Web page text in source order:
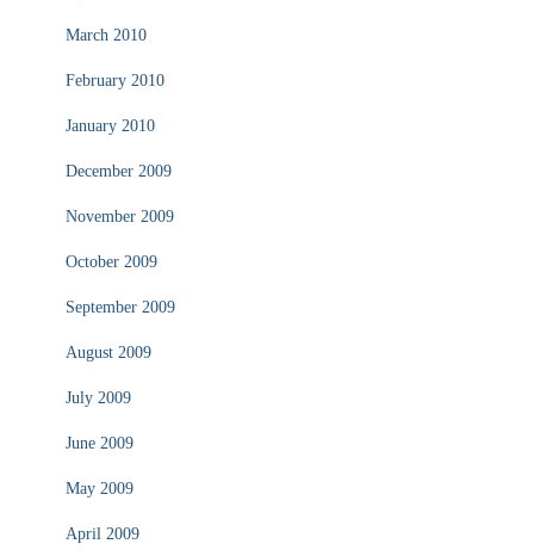
March 2010
February 2010
January 2010
December 2009
November 2009
October 2009
September 2009
August 2009
July 2009
June 2009
May 2009
April 2009